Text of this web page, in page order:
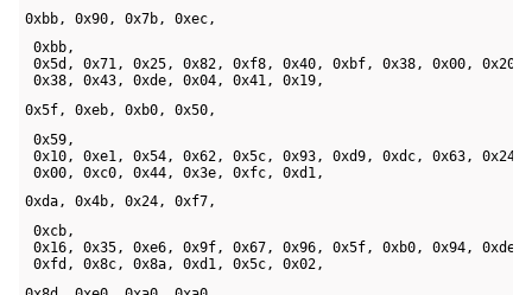
0xbb, 0x90, 0x7b, 0xec,
0xbb,
0x5d, 0x71, 0x25, 0x82, 0xf8, 0x40, 0xbf, 0x38, 0x00,
0x38, 0x43, 0xde, 0x04, 0x41, 0x19,
0x5f, 0xeb, 0xb0, 0x50,
0x59,
0x10, 0xe1, 0x54, 0x62, 0x5c, 0x93, 0xd9, 0xdc, 0x63,
0x00, 0xc0, 0x44, 0x3e, 0xfc, 0xd1,
0xda, 0x4b, 0x24, 0xf7,
0xcb,
0x16, 0x35, 0xe6, 0x9f, 0x67, 0x96, 0x5f, 0xb0, 0x94,
0xfd, 0x8c, 0x8a, 0xd1, 0x5c, 0x02,